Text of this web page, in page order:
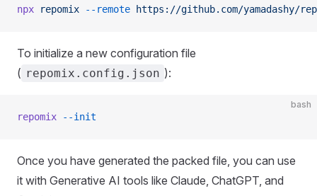
npx repomix --remote https://github.com/yamadashy/
To initialize a new configuration file
( repomix.config.json ):
bash
repomix --init
Once you have generated the packed file, you can use
it with Generative AI tools like Claude, ChatGPT, and